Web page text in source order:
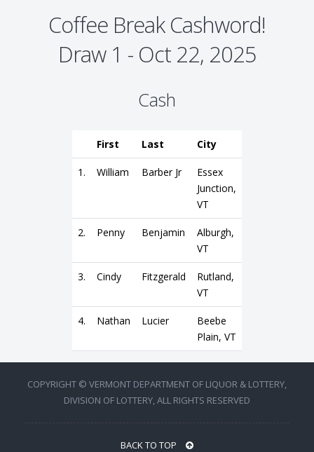
Coffee Break Cashword!
Draw 1 - Oct 22, 2025
Cash
First Last City
1. William Barber Jr
Essex
Junction,
VT
2. Penny Benjamin
Alburgh,
VT
3. Cindy Fitzgerald
Rutland,
VT
4. Nathan Lucier
Beebe
Plain, VT
COPYRIGHT © VERMONT DEPARTMENT OF LIQUOR & LOTTERY,
DIVISION OF LOTTERY, ALL RIGHTS RESERVED
BACK TO TOP